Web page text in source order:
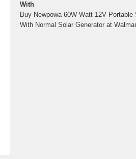
With
Buy Newpowa 60W Watt 12V
With Normal Solar Generator at